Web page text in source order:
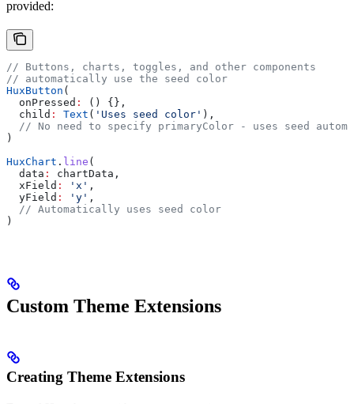
provided:
// Buttons, charts, toggles, and other components
// automatically use the seed color
HuxButton (
  onPressed
:
() {},
  child
: Text ( 'Uses seed color' ),
// No need to specify primaryColor - uses seed
)
HuxChart . line (
  data
:
chartData,
  xField
: 'x' ,
  yField
: 'y' ,
  // Automatically uses seed color
)
Custom Theme Extensions
Creating Theme Extensions